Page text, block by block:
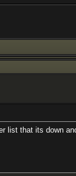
list that its down